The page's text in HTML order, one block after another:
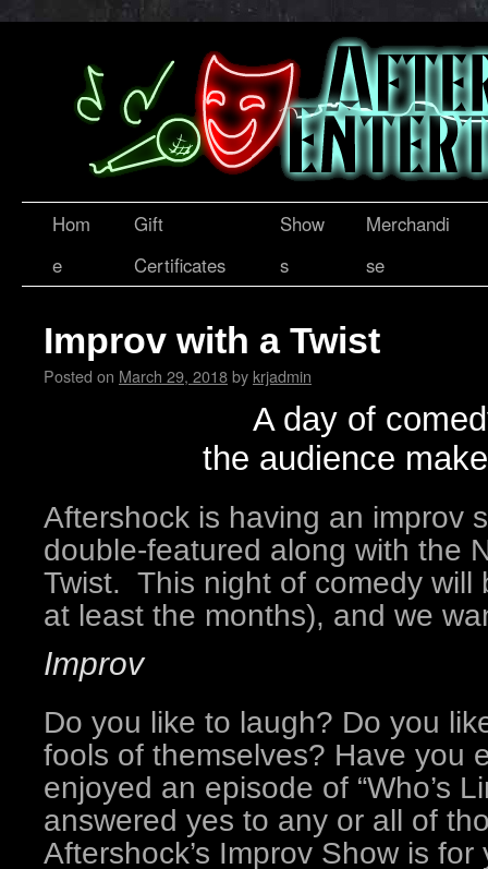
Hom
e
Gift
Certificates
Show
s
Merchandi
se
Improv with a Twist
Posted on March 29, 2018by krjadmin
A day of
the audience
Aftershock is having an improv
double-featured along with the
Twist. This night of comedy will
at least the months), and we
Improv
Do you like to laugh? Do you
fools of themselves? Have you
enjoyed an episode of “Who’s
answered yes to any or all of
Aftershock’s Improv Show is